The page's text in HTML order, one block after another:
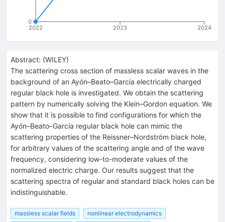
2022 2023 2024
0
Abstract: (WILEY)
The scattering cross section of massless scalar waves in the
background of an Ayón–Beato–García electrically charged
regular black hole is investigated. We obtain the scattering
pattern by numerically solving the Klein–Gordon equation. We
show that it is possible to find configurations for which the
Ayón–Beato–García regular black hole can mimic the
scattering properties of the Reissner–Nordström black hole,
for arbitrary values of the scattering angle and of the wave
frequency, considering low-to-moderate values of the
normalized electric charge. Our results suggest that the
scattering spectra of regular and standard black holes can be
indistinguishable.
massless scalar fields
nonlinear electrodynamics